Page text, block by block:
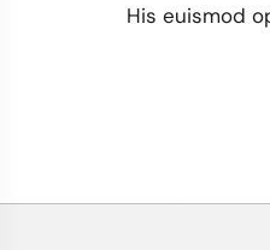
His euismod